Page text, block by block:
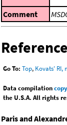
Comment
Go To: Top, Kovats' RI,
Data compilation
the U.S.A. All rights
Paris and